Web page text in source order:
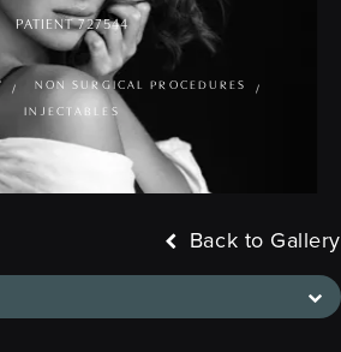
PATIENT 727544
NON SURGICAL PROCEDURES
INJECTABLES
Back to Gallery